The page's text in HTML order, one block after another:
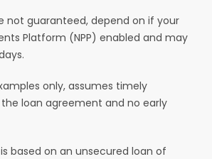
not guaranteed, depend on if your
Platform (NPP) enabled and may
only, assumes timely
loan agreement and no early
based on an unsecured loan of